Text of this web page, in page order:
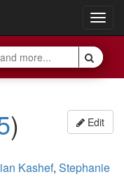
Edit
)
Kashef, Stephanie